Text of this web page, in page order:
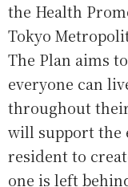
the Health
Tokyo
The Plan aims
everyone can
throughout
will support the
resident to
one is left